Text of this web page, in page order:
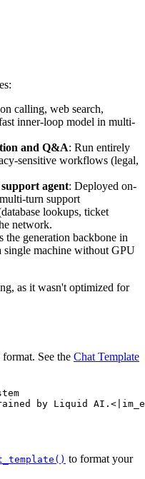
calling, web search,
inner-loop model in multi-
and Q&A: Run entirely
sensitive workflows (legal,
agent: Deployed on-
turn support
lookups, ticket
network.
the generation backbone in
single machine without GPU
as it wasn't optimized for
See the Chat Template
by Liquid
to format your